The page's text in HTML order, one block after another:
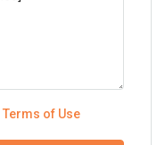
Terms of Use